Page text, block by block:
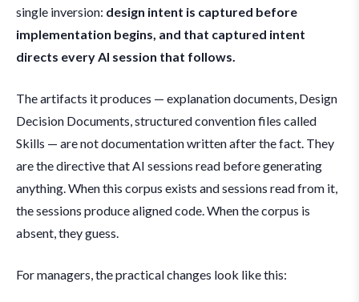
single inversion: design intent is captured before
implementation begins, and that captured intent
directs every AI session that follows.
The artifacts it produces — explanation documents, Design
Decision Documents, structured convention files called
Skills — are not documentation written after the fact. They
are the directive that AI sessions read before generating
anything. When this corpus exists and sessions read from it,
the sessions produce aligned code. When the corpus is
absent, they guess.
For managers, the practical changes look like this: